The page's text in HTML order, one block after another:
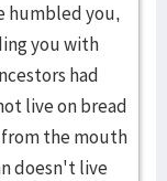
humbled you,
you with
had
live on bread
the mouth
doesn't live